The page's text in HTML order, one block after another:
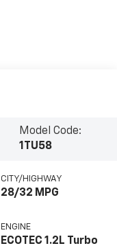
Model Code:
1TU58
CITY/HIGHWAY
28/32 MPG
ENGINE
ECOTEC 1.2L Turbo